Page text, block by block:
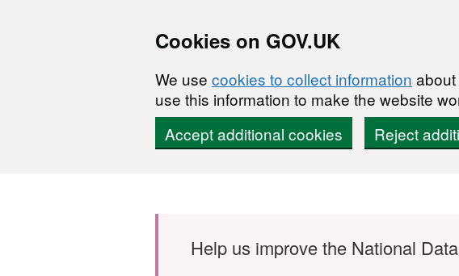
Cookies on GOV.UK
We use cookies to collect information
use this information to make the website
Accept additional cookies
Reject
Help us improve the National